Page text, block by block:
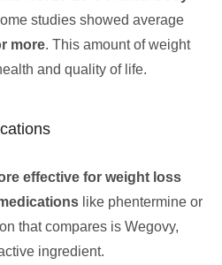
studies showed average
more. This amount of weight
and quality of life.
effective for weight loss
like phentermine or
that compares is Wegovy,
ingredient.